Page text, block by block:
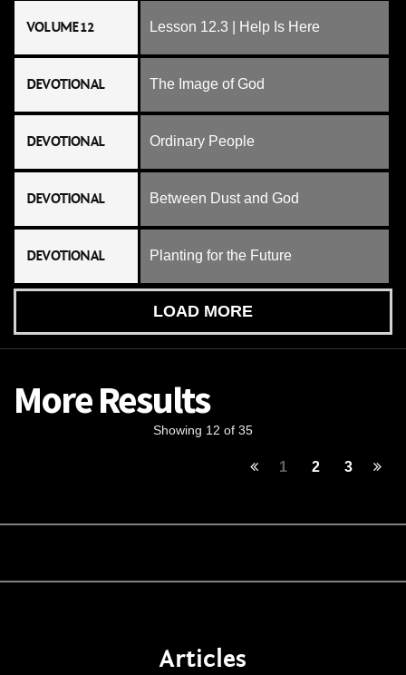
VOLUME 12 Lesson 12.3 | Help Is Here
DEVOTIONAL The Image of God
DEVOTIONAL Ordinary People
DEVOTIONAL Between Dust and God
DEVOTIONAL Planting for the Future
LOAD MORE
More Results
Showing 12 of 35
1 2 3
Articles